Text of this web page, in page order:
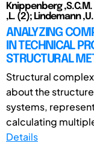
Knippenberg
,L. (2); Lindemann
ANALYZING
IN TECHNICAL
STRUCTURAL
Structural
about the
systems,
calculating
Details